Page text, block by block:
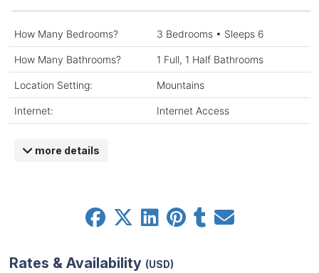
How Many Bedrooms? 3 Bedrooms • Sleeps 6
How Many Bathrooms? 1 Full, 1 Half Bathrooms
Location Setting: Mountains
Internet: Internet Access
more details
Rates & Availability (USD)